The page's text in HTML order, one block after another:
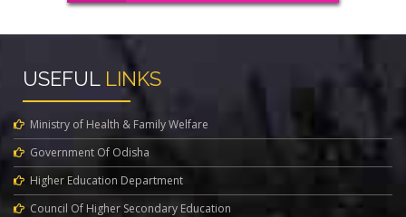
USEFUL LINKS
Ministry of Health & Family Welfare
Government Of Odisha
Higher Education Department
Council Of Higher Secondary Education